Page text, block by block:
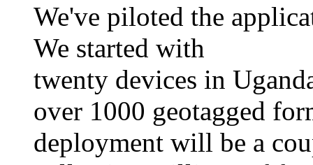
We've piloted the
We started with
twenty devices in
over 1000 geotagged
deployment will be a